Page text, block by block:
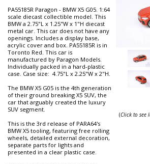
PA55185R Paragon - BMW X5 G05. 1:64
scale diecast collectible model. This
BMW a 2.75"L x 1.25"W x 1"H diecast
metal car. This car does not have any
openings. Includes a display base,
acrylic cover and box. PA55185R is in
Toronto Red. This car is
manufactured by Paragon Models.
Individually packed in a hard-plastic
case. Case size: 4.75"L x 2.25"W x 2"H.
The BMW X5 G05 is the 4th generation
of their ground breaking X5 SUV, the
car that arguably created the luxury
SUV segment.
This is the 3rd release of PARA64's
BMW X5 tooling, featuring free rolling
wheels, detailed external decoration,
separate parts for lights and
presented in a clear plastic case.
(Click to see